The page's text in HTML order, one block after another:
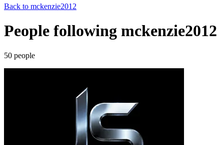
Back to mckenzie2012
People following mckenzie2012
50 people